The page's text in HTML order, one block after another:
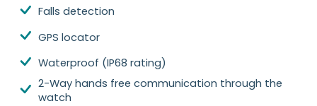
Falls detection
GPS locator
Waterproof (IP68 rating)
2-Way hands free communication through the
watch